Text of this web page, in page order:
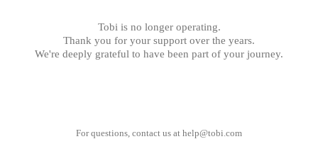
Tobi is no longer operating.
Thank you for your support over the years.
We're deeply grateful to have been part of your journey.
For questions, contact us at help@tobi.com